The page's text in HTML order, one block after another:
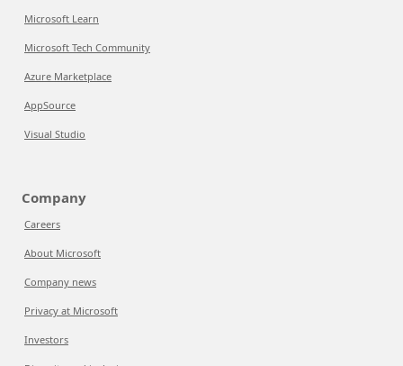
Microsoft Learn
Microsoft Tech Community
Azure Marketplace
AppSource
Visual Studio
Company
Careers
About Microsoft
Company news
Privacy at Microsoft
Investors